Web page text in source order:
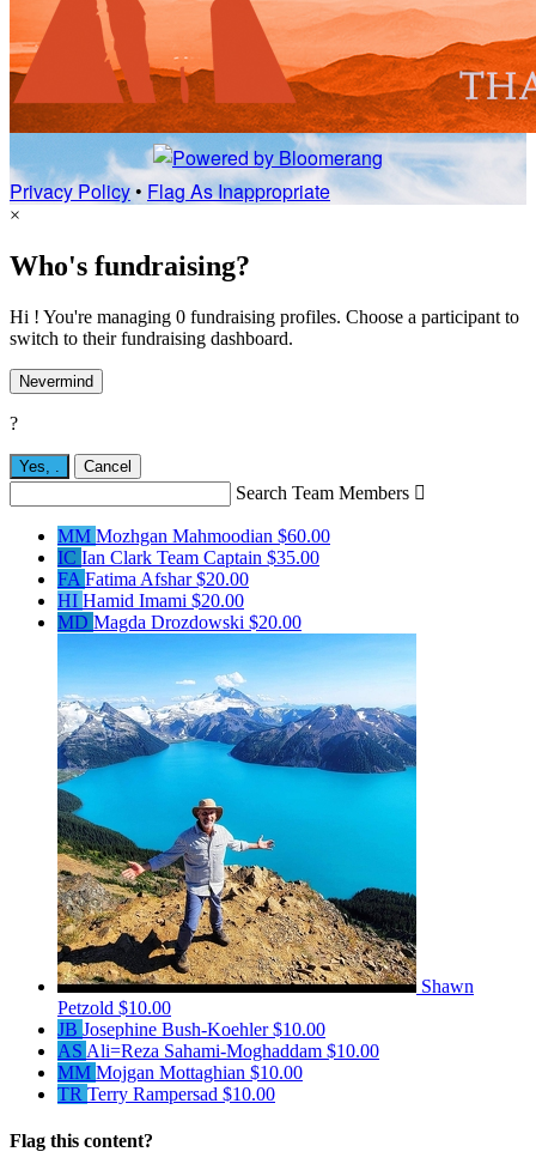
Privacy Policy• Flag As Inappropriate
×
Who's fundraising?
Hi ! You're managing 0 fundraising profiles. Choose a participant to
switch to their fundraising dashboard.
Nevermind
?
Yes, Cancel
Search Team Members 
MM Mozhgan Mahmoodian $60.00
IC Ian Clark Team Captain $35.00
FA Fatima Afshar$20.00
HI Hamid Imami $20.00
MD Magda Drozdowski $20.00
Shawn
Petzold $10.00
JB Josephine Bush-Koehler$10.00
AS Ali=Reza Sahami-Moghaddam $10.00
MM Mojgan Mottaghian $10.00
TR Terry Rampersad $10.00
Flag this content?